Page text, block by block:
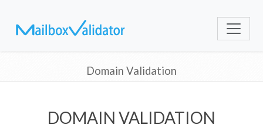
Domain Validation
DOMAIN VALIDATION